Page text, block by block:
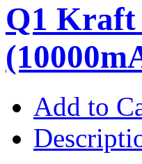
Q1 Kraft
Add to